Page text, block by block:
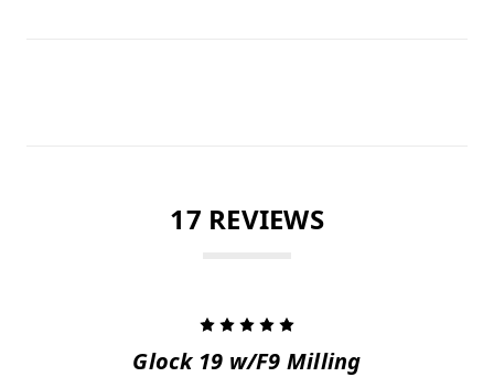
17 REVIEWS
Glock 19 w/F9 Milling